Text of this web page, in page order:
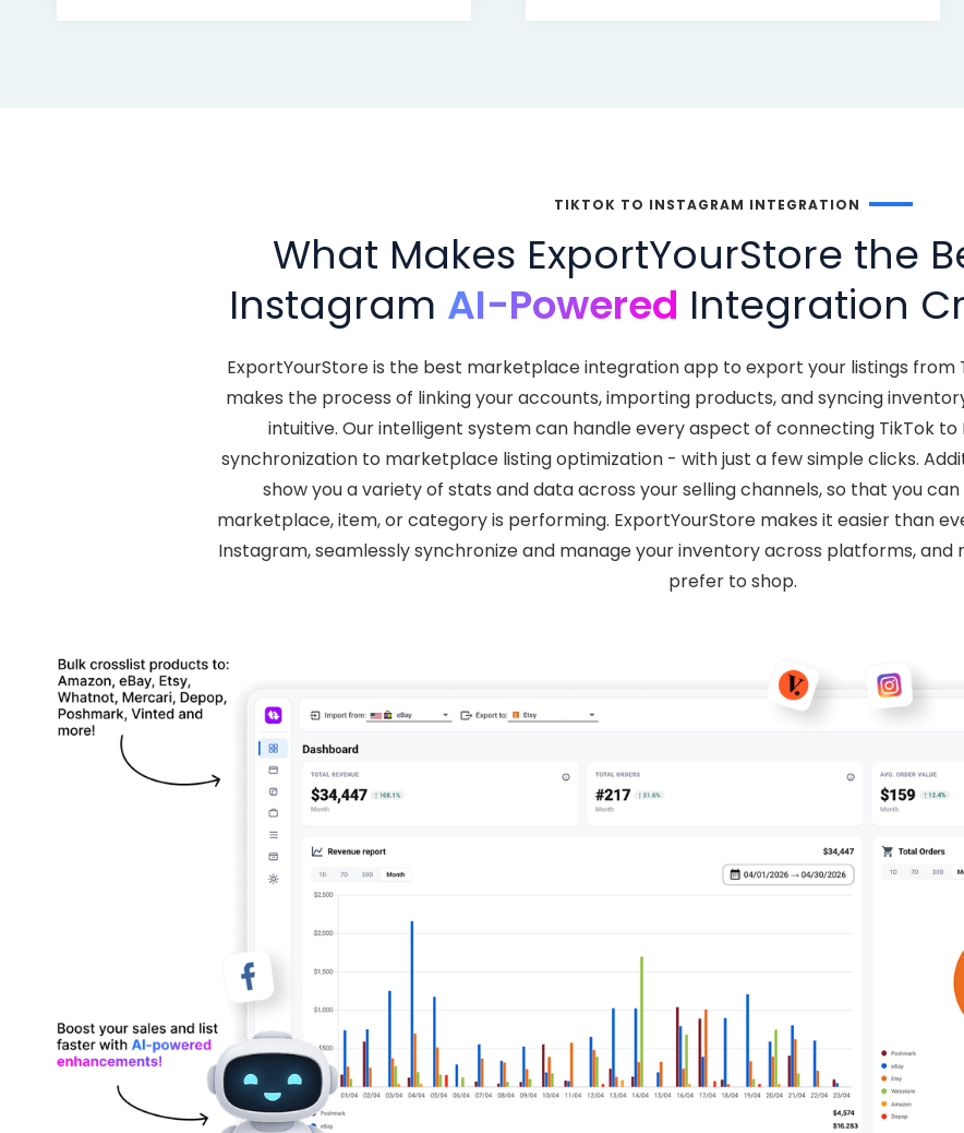
TIKTOK TO INSTAGRAM INTEGRATION
What Makes ExportYourStore the
Instagram AI-Powered Integration
ExportYourStore is the best marketplace integration app to export your listings from
makes the process of linking your accounts, importing products, and syncing
intuitive. Our intelligent system can handle every aspect of connecting TikTok
synchronization to marketplace listing optimization - with just a few simple clicks.
show you a variety of stats and data across your selling channels, so that you
marketplace, item, or category is performing. ExportYourStore makes it easier than
Instagram, seamlessly synchronize and manage your inventory across platforms,
prefer to shop.